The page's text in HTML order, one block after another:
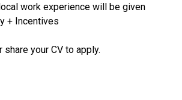
work experience will be given
+ Incentives
your CV to apply.